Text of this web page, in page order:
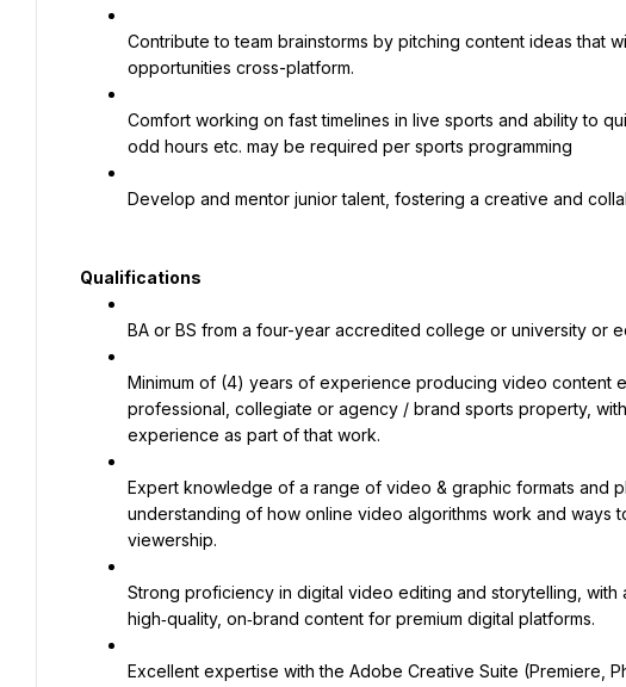
Contribute to team brainstorms by pitching content ideas that
opportunities cross-platform.
Comfort working on fast timelines in live sports and ability to
odd hours etc. may be required per sports programming
Develop and mentor junior talent, fostering a creative and
Qualifications
BA or BS from a four-year accredited college or university or
Minimum of (4) years of experience producing video content
professional, collegiate or agency / brand sports property,
experience as part of that work.
Expert knowledge of a range of video & graphic formats and
understanding of how online video algorithms work and
viewership.
Strong proficiency in digital video editing and storytelling,
high‑quality, on‑brand content for premium digital platforms.
Excellent expertise with the Adobe Creative Suite (Premiere,